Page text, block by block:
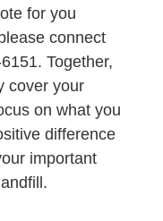
for you
connect
Together,
cover your
on what you
difference
important